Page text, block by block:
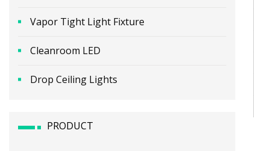
Vapor Tight Light Fixture
Cleanroom LED
Drop Ceiling Lights
PRODUCT